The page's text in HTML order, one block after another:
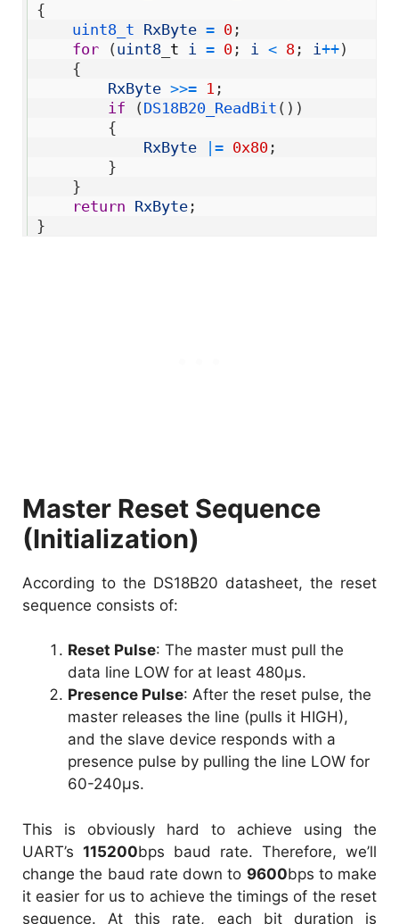
{
uint8_t RxByte = 0 ;
for
( uint8 t i = 0 ; i < 8 ; i++)
{
RxByte >>= 1 ;
if
( DS18B20_ReadBit ( ) )
{
RxByte
|= 0x80 ;
}
}
return RxByte ;
}
Master Reset Sequence
(Initialization)
According to the DS18B20 datasheet, the reset
sequence consists of:
Reset Pulse: The master must pull the
data line LOW for at least 480µs.
Presence Pulse: After the reset pulse, the
master releases the line (pulls it HIGH),
and the slave device responds with a
presence pulse by pulling the line LOW for
60-240µs.
This is obviously hard to achieve using the
UART’s 115200bps baud rate. Therefore, we’ll
change the baud rate down to 9600bps to make
it easier for us to achieve the timings of the reset
sequence. At this rate, each bit duration is